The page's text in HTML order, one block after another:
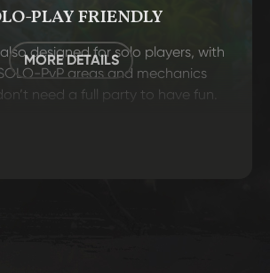
PLAY FRIENDLY
designed for solo players, with
PvP areas and mechanics
need a full party to have fun.
MORE DETAILS